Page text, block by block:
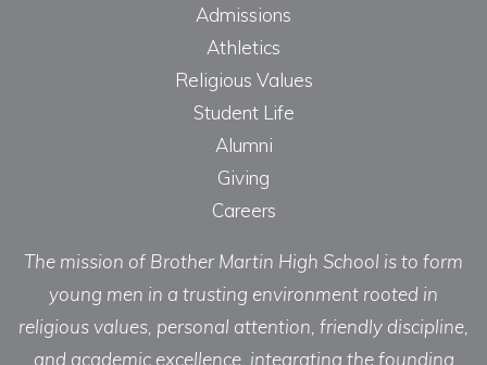
Admissions
Athletics
Religious Values
Student Life
Alumni
Giving
Careers
The mission of Brother Martin High School is to form
young men in a trusting environment rooted in
religious values, personal attention, friendly discipline,
and academic excellence, integrating the founding